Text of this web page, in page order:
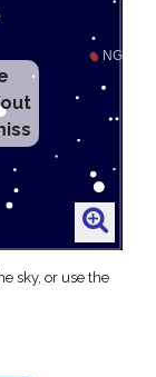
sky, or use the